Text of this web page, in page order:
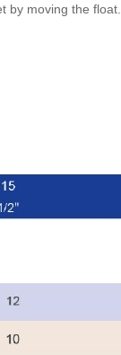
by moving the float.